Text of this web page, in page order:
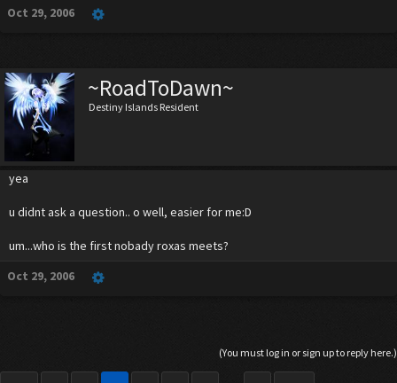
Oct 29, 2006
~RoadToDawn~
Destiny Islands Resident
yea
u didnt ask a question.. o well, easier for me:D
um...who is the first nobady roxas meets?
Oct 29, 2006
(You must log in or sign up to reply here.)